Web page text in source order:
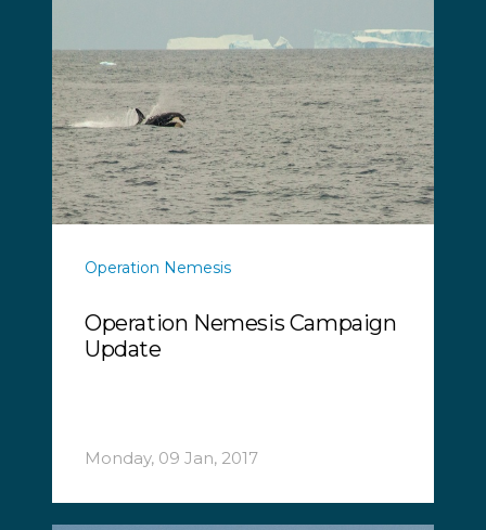
Operation Nemesis
Operation Nemesis Campaign
Update
Monday, 09 Jan, 2017